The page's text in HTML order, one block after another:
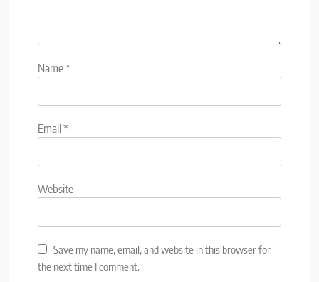
Name*
Email*
Website
Save my name, email, and website in this browser for
the next time I comment.